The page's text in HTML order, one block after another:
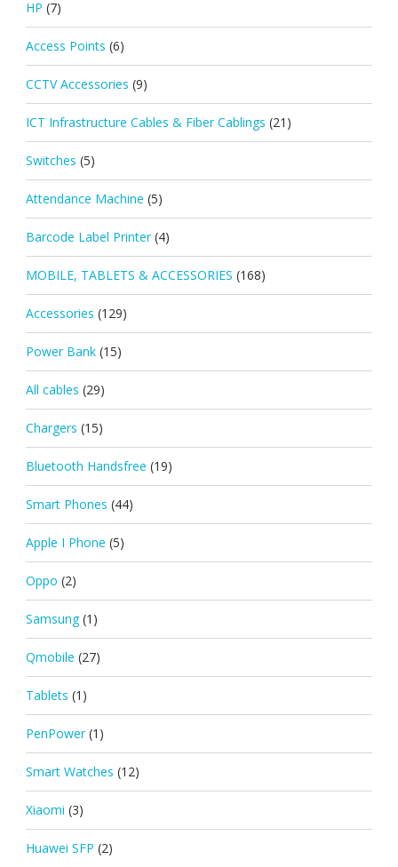
HP (7)
Access Points (6)
CCTV Accessories (9)
ICT Infrastructure Cables & Fiber Cablings (21)
Switches (5)
Attendance Machine (5)
Barcode Label Printer (4)
MOBILE, TABLETS & ACCESSORIES (168)
Accessories (129)
Power Bank (15)
All cables (29)
Chargers (15)
Bluetooth Handsfree (19)
Smart Phones (44)
Apple I Phone (5)
Oppo (2)
Samsung (1)
Qmobile (27)
Tablets (1)
PenPower (1)
Smart Watches (12)
Xiaomi (3)
Huawei SFP (2)